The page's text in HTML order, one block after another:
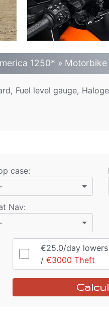
1250* » Motorbike
Fuel level gauge,
case:
-
Nav:
-
€25.0/daylowers
/ €3000 Theft